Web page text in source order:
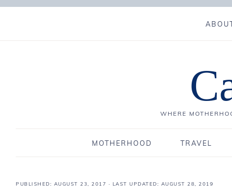
WHERE
MOTHERHOOD TRAVEL
PUBLISHED: AUGUST 23, 2017 · LAST UPDATED: AUGUST 28, 2019